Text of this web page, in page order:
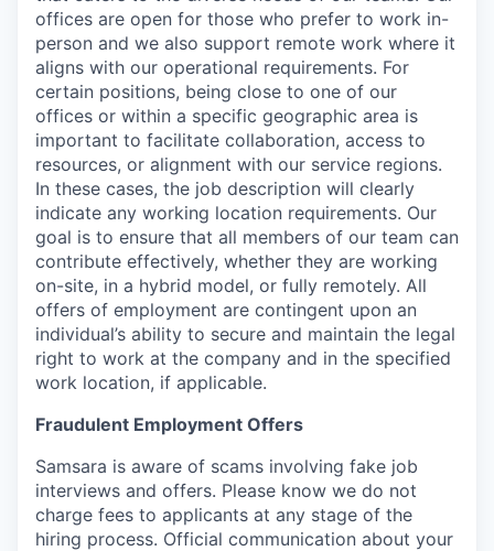
offices are open for those who prefer to work in-
person and we also support remote work where it
aligns with our operational requirements. For
certain positions, being close to one of our
offices or within a specific geographic area is
important to facilitate collaboration, access to
resources, or alignment with our service regions.
In these cases, the job description will clearly
indicate any working location requirements. Our
goal is to ensure that all members of our team can
contribute effectively, whether they are working
on-site, in a hybrid model, or fully remotely. All
offers of employment are contingent upon an
individual’s ability to secure and maintain the legal
right to work at the company and in the specified
work location, if applicable.
Fraudulent Employment Offers
Samsara is aware of scams involving fake job
interviews and offers. Please know we do not
charge fees to applicants at any stage of the
hiring process. Official communication about your